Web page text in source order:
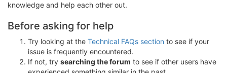
knowledge and help each other out.
Before asking for help
Try looking at the Technical FAQs section to see if your
issue is frequently encountered.
If not, try searching the forum to see if other users have